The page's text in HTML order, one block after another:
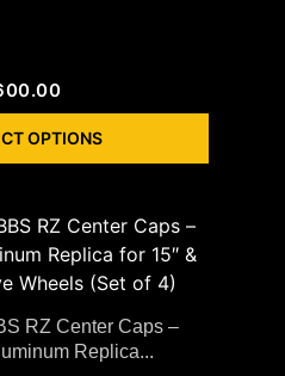
OPTIONS
RZ Center Caps –
Replica...